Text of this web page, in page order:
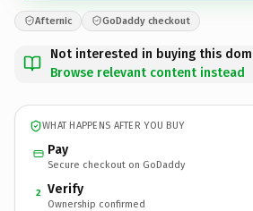
Afternic GoDaddy checkout
Not interested in buying this
Browse relevant content instead
WHAT HAPPENS AFTER YOU BUY
Pay
Secure checkout on GoDaddy
2 Verify
Ownership confirmed